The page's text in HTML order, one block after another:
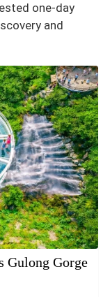
one-day
and
Gulong Gorge